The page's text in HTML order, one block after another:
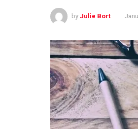
by Julie Bort